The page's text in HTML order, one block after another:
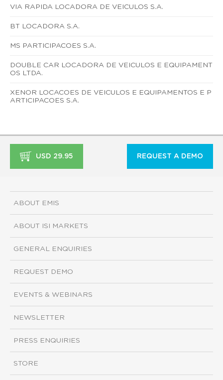
VIA RAPIDA LOCADORA DE VEICULOS S.A.
BT LOCADORA S.A.
MS PARTICIPACOES S.A.
DOUBLE CAR LOCADORA DE VEICULOS E EQUIPAMENT
OS LTDA.
XENOR LOCACOES DE VEICULOS E EQUIPAMENTOS E P
ARTICIPACOES S.A.
USD 29.95 REQUEST A DEMO
ABOUT EMIS
ABOUT ISI MARKETS
GENERAL ENQUIRIES
REQUEST DEMO
EVENTS & WEBINARS
NEWSLETTER
PRESS ENQUIRIES
STORE